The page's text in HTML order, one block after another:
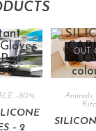
-80%
– 2
OUT
Animals